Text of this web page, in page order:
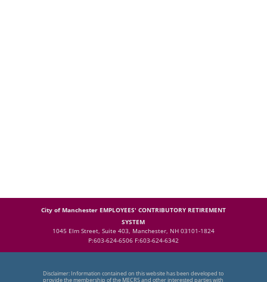
City of Manchester EMPLOYEES' CONTRIBUTORY RETIREMENT
SYSTEM
1045 Elm Street, Suite 403, Manchester, NH 03101-1824
P:603-624-6506 F:603-624-6342
Disclaimer: Information contained on this website has been developed to
provide the membership of the MECRS and other interested parties with